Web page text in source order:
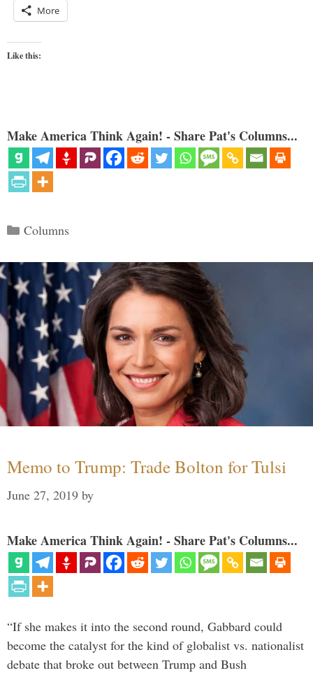
More
Like this:
Make America Think Again! - Share Pat's Columns...
Categories
Columns
Memo to Trump: Trade Bolton for Tulsi
June 27, 2019 by
Make America Think Again! - Share Pat's Columns...
“If she makes it into the second round, Gabbard could
become the catalyst for the kind of globalist vs. nationalist
debate that broke out between Trump and Bush